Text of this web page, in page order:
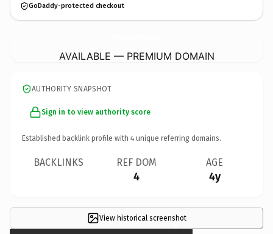
GoDaddy-protected checkout
AVAILABLE — PREMIUM DOMAIN
AUTHORITY SNAPSHOT
Sign in to view authority score
Established backlink profile with 4 unique referring domains.
BACKLINKS REF DOM
4
AGE
4y
View historical screenshot
×